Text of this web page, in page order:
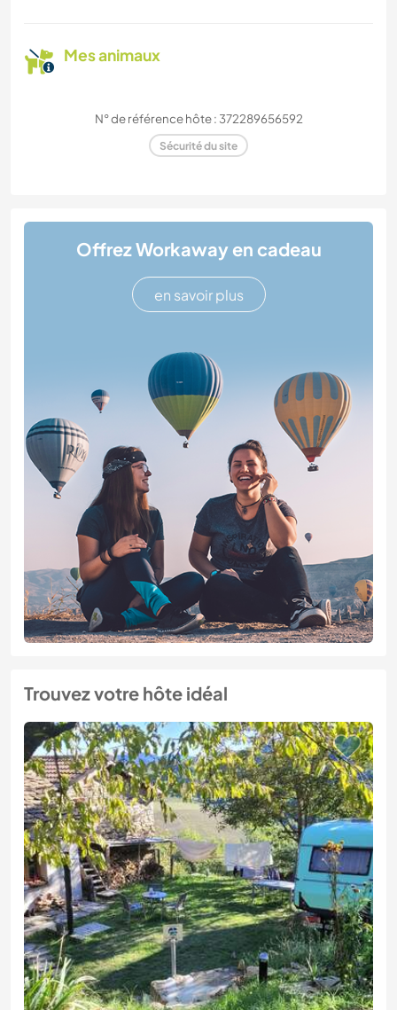
Mes animaux
N° de référence hôte : 372289656592
Sécurité du site
Offrez Workaway en cadeau
en savoir plus
Trouvez votre hôte idéal